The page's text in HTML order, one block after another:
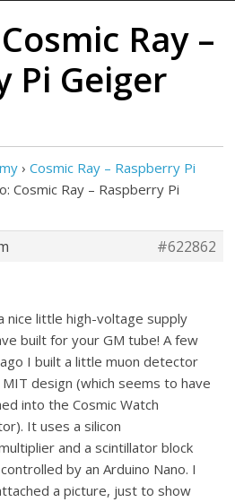
Ray –
Pi Geiger
› Cosmic Ray – Raspberry Pi
Cosmic Ray – Raspberry Pi
#622862
nice little high-voltage supply
built for your GM tube! A few
I built a little muon detector
design (which seems to have
into the Cosmic Watch
It uses a silicon
and a scintillator block
by an Arduino Nano. I
a picture, just to show